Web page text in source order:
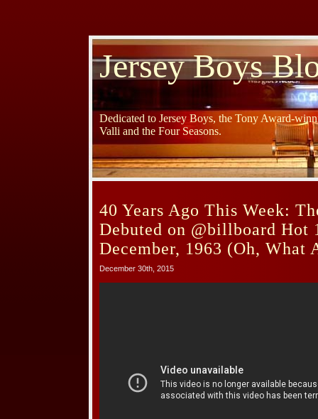
Jersey Boys
Dedicated to Jersey Boys, the Tony Award-
Valli and the Four Seasons.
40 Years Ago This Week:
Debuted on @billboard Hot
December, 1963 (Oh, What
December 30th, 2015